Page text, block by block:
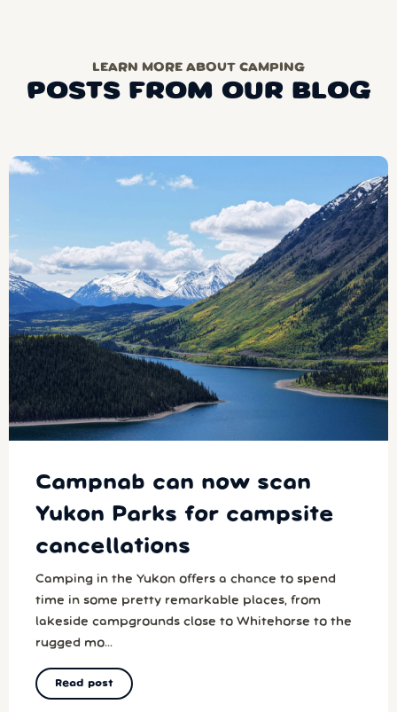
LEARN MORE ABOUT CAMPING
POSTS FROM OUR BLOG
Campnab can now scan
Yukon Parks for campsite
cancellations
Camping in the Yukon offers a chance to spend
time in some pretty remarkable places, from
lakeside campgrounds close to Whitehorse to the
rugged mo...
Read post